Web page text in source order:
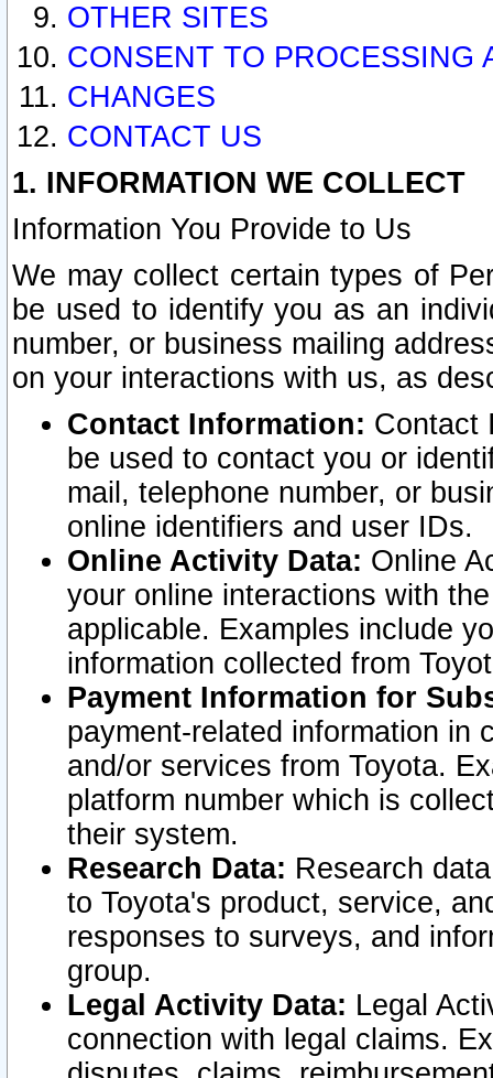
OTHER SITES
CONSENT TO PROCESSING
CHANGES
CONTACT US
1. INFORMATION WE COLLECT
Information You Provide to Us
We may collect certain types of
be used to identify you as an
number, or business mailing
on your interactions with us, as
Contact Information: Contact
be used to contact you or
mail, telephone number, or
online identifiers and user IDs.
Online Activity Data: Online
your online interactions with
applicable. Examples include
information collected from
Payment Information for
payment-related information in
and/or services from Toyota.
platform number which is
their system.
Research Data: Research
to Toyota's product, service,
responses to surveys, and
group.
Legal Activity Data: Legal
connection with legal claims.